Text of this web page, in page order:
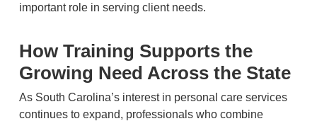
important role in serving client needs.
How Training Supports the
Growing Need Across the State
As South Carolina’s interest in personal care services
continues to expand, professionals who combine